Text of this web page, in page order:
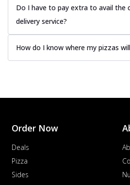
Order Now
signature pan
cheese. A ... See
cheese on a
Sausage &
Savory
Do I have to pay extra to avail the
delivery service?
How do I know where my pizzas
Order Now
Deals
Pizza
Sides